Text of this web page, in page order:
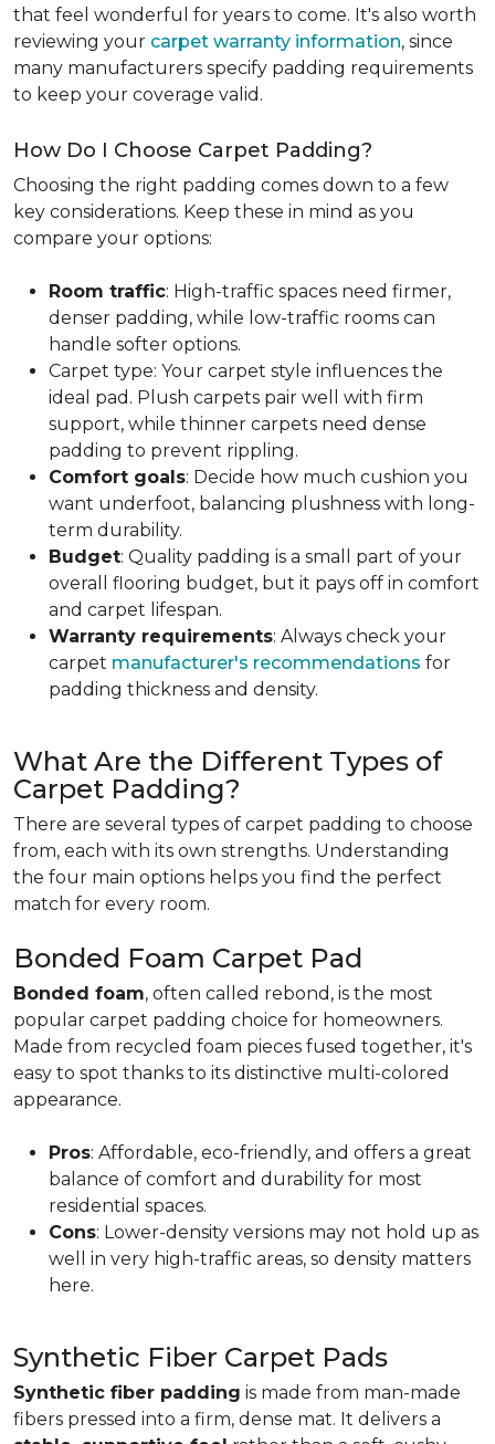
that feel wonderful for years to come. It's also worth
reviewing your carpet warranty information, since
many manufacturers specify padding requirements
to keep your coverage valid.
How Do I Choose Carpet Padding?
Choosing the right padding comes down to a few
key considerations. Keep these in mind as you
compare your options:
Room traffic: High-traffic spaces need firmer,
denser padding, while low-traffic rooms can
handle softer options.
Carpet type: Your carpet style influences the
ideal pad. Plush carpets pair well with firm
support, while thinner carpets need dense
padding to prevent rippling.
Comfort goals: Decide how much cushion you
want underfoot, balancing plushness with long-
term durability.
Budget: Quality padding is a small part of your
overall flooring budget, but it pays off in comfort
and carpet lifespan.
Warranty requirements: Always check your
carpet manufacturer's recommendations for
padding thickness and density.
What Are the Different Types of
Carpet Padding?
There are several types of carpet padding to choose
from, each with its own strengths. Understanding
the four main options helps you find the perfect
match for every room.
Bonded Foam Carpet Pad
Bonded foam, often called rebond, is the most
popular carpet padding choice for homeowners.
Made from recycled foam pieces fused together, it's
easy to spot thanks to its distinctive multi-colored
appearance.
Pros: Affordable, eco-friendly, and offers a great
balance of comfort and durability for most
residential spaces.
Cons: Lower-density versions may not hold up as
well in very high-traffic areas, so density matters
here.
Synthetic Fiber Carpet Pads
Synthetic fiber padding is made from man-made
fibers pressed into a firm, dense mat. It delivers a